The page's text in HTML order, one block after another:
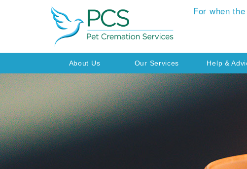
For when
About Us Our Services Help &